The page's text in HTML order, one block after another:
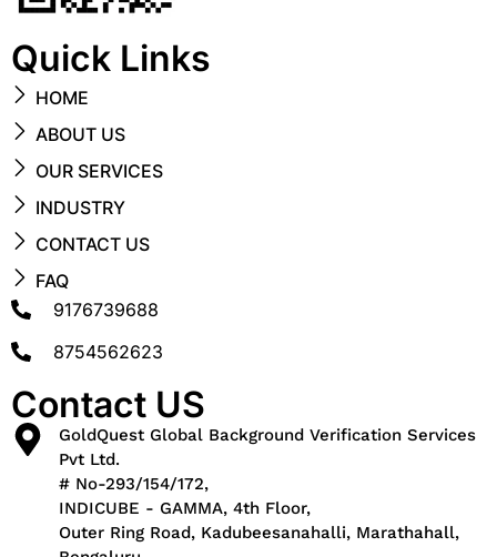
Quick Links
HOME
ABOUT US
OUR SERVICES
INDUSTRY
CONTACT US
FAQ
9176739688
8754562623
Contact US
GoldQuest Global Background Verification Services
Pvt Ltd.
# No-293/154/172,
INDICUBE - GAMMA, 4th Floor,
Outer Ring Road, Kadubeesanahalli, Marathahall,